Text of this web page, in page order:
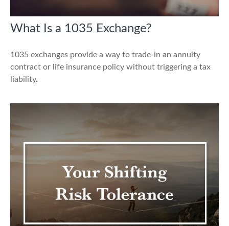
What Is a 1035 Exchange?
1035 exchanges provide a way to trade-in an annuity
contract or life insurance policy without triggering a tax
liability.